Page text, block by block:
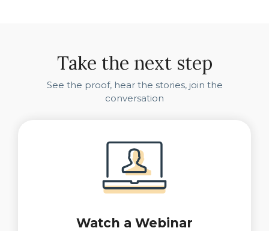
Take the next step
See the proof, hear the stories, join the
conversation
Watch a Webinar